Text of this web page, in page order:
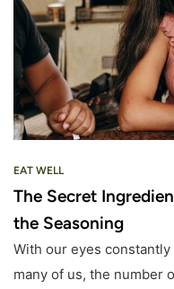
EAT WELL
The Secret
the Seasoning
With our eyes
many of us, the number